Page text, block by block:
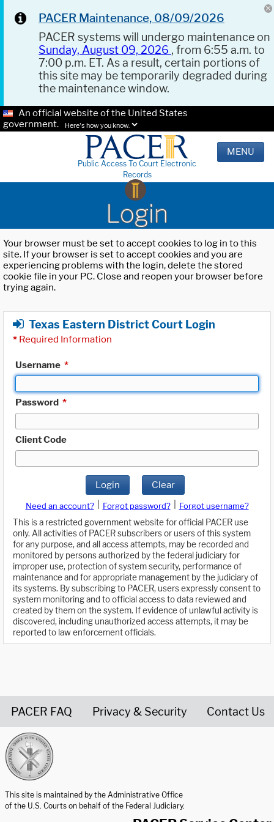
PACER Maintenance, 08/09/2026
PACER systems will undergo maintenance on
Sunday, August 09, 2026 , from 6:55 a.m. to
7:00 p.m. ET. As a result, certain portions of
this site may be temporarily degraded during
the maintenance window.
An official website of the United States
government.
Here's how you know.
Public Access To Court Electronic
Records
MENU
Login
Your browser must be set to accept cookies to log in to this
site. If your browser is set to accept cookies and you are
experiencing problems with the login, delete the stored
cookie file in your PC. Close and reopen your browser before
trying again.
Texas Eastern District Court Login
* Required Information
Username *
Password *
Client Code
Login Clear
Need an account? Forgot password?
Forgot username?
This is a restricted government website for official PACER use
only. All activities of PACER subscribers or users of this system
for any purpose, and all access attempts, may be recorded and
monitored by persons authorized by the federal judiciary for
improper use, protection of system security, performance of
maintenance and for appropriate management by the judiciary of
its systems. By subscribing to PACER, users expressly consent to
system monitoring and to official access to data reviewed and
created by them on the system. If evidence of unlawful activity is
discovered, including unauthorized access attempts, it may be
reported to law enforcement officials.
PACER FAQ Privacy & Security Contact Us
This site is maintained by the Administrative Office
of the U.S. Courts on behalf of the Federal Judiciary.